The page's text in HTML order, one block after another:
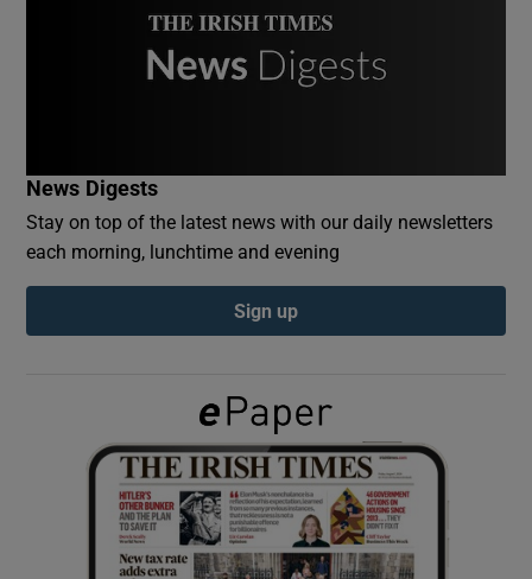
Show Podcasts sub sections
Show Gaeilge sub sections
Show History sub sections
News Digests
Stay on top of the latest news with our daily newsletters
each morning, lunchtime and evening
Sign up